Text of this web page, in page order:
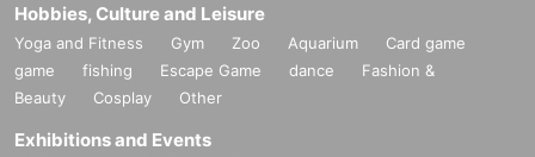
Hobbies, Culture and Leisure
Yoga and Fitness Gym Zoo Aquarium
Card game
game
fishing Escape Game dance
Fashion &
Beauty
Cosplay Other
Exhibitions and Events